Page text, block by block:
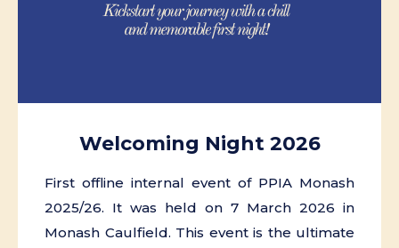
Welcoming Night 2026
First offline internal event of PPIA Monash
2025/26. It was held on 7 March 2026 in
Monash Caulfield. This event is the ultimate